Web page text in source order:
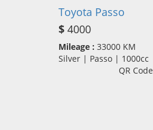
Toyota Passo
$4000
Mileage : 33000 KM
Silver | Passo | 1000cc
QR Code